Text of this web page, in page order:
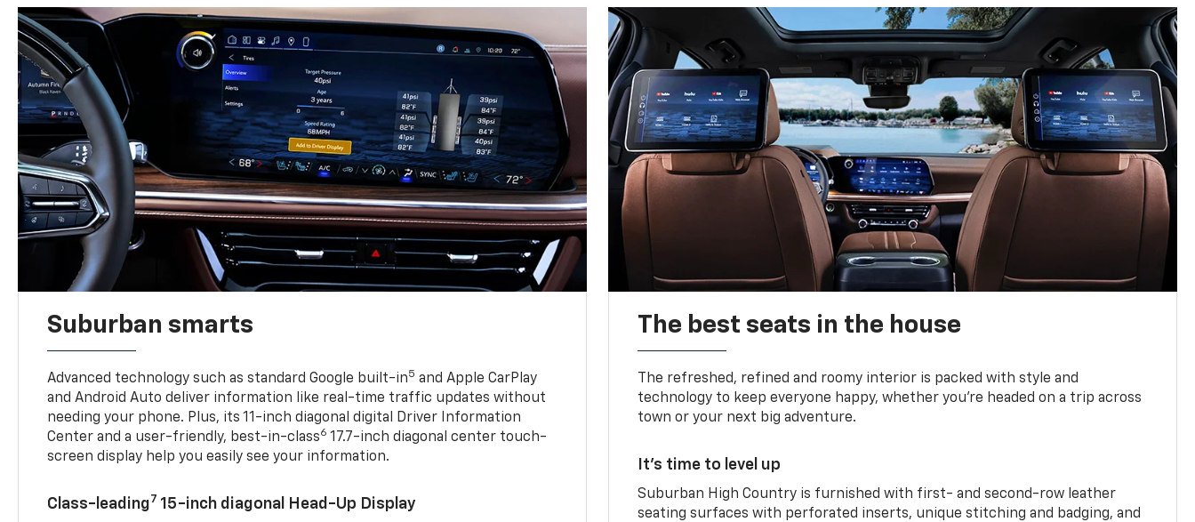
Suburban smarts
Advanced technology such as standard Google built-in5 and Apple CarPlay
and Android Auto deliver information like real-time traffic updates without
needing your phone. Plus, its 11-inch diagonal digital Driver Information
Center and a user-friendly, best-in-class6 17.7-inch diagonal center touch-
screen display help you easily see your information.
Class-leading7 15-inch diagonal Head-Up Display
The best seats in the house
The refreshed, refined and roomy interior is packed with style and
technology to keep everyone happy, whether you’re headed on a trip across
town or your next big adventure.
It’s time to level up
Suburban High Country is furnished with first- and second-row leather
seating surfaces with perforated inserts, unique stitching and badging, and